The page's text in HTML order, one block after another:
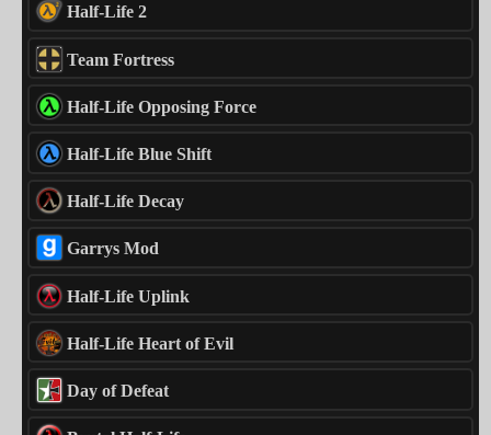
Half-Life 2
Team Fortress
Half-Life Opposing Force
Half-Life Blue Shift
Half-Life Decay
Garrys Mod
Half-Life Uplink
Half-Life Heart of Evil
Day of Defeat